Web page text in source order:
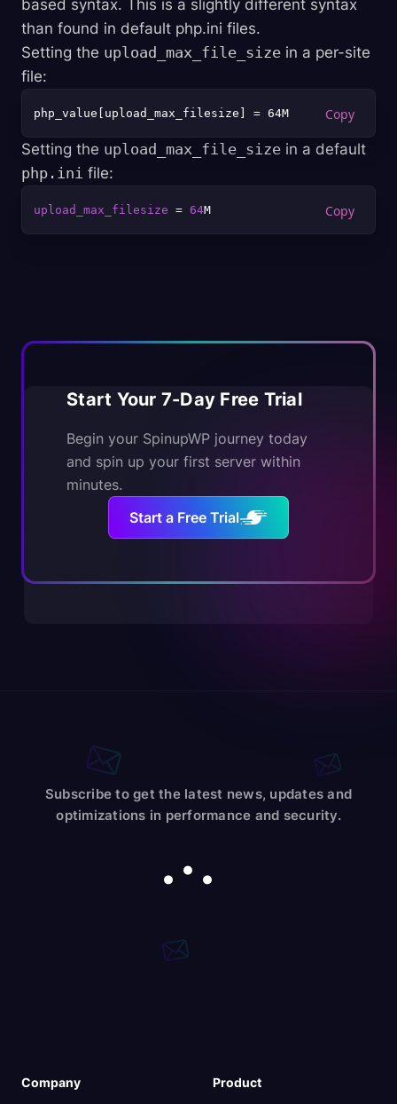
based syntax. This is a slightly different syntax
than found in default php.ini files.
Setting the upload_max_file_size in a per-site
file:
php_value[upload_max_filesize] = 64M
Setting the upload_max_file_size in a default
php.ini file:
upload_max_filesize = 64M
Start Your 7-Day Free Trial
Begin your SpinupWP journey today
and spin up your first server within
minutes.
Start a Free Trial
Subscribe to get the latest news, updates and
optimizations in performance and security.
Company Product